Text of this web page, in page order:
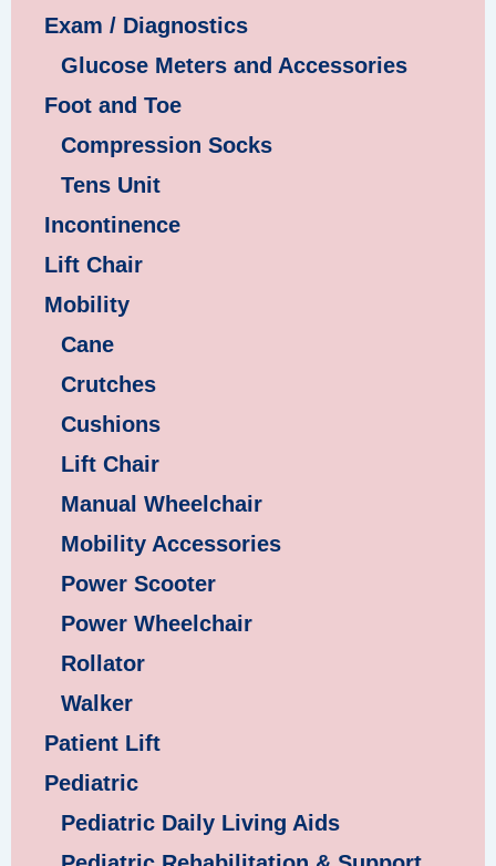
Exam / Diagnostics
Glucose Meters and Accessories
Foot and Toe
Compression Socks
Tens Unit
Incontinence
Lift Chair
Mobility
Cane
Crutches
Cushions
Lift Chair
Manual Wheelchair
Mobility Accessories
Power Scooter
Power Wheelchair
Rollator
Walker
Patient Lift
Pediatric
Pediatric Daily Living Aids